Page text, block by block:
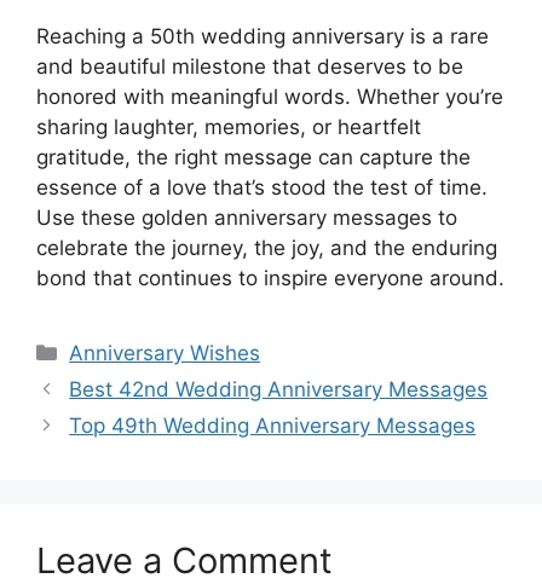
Reaching a 50th wedding anniversary is a rare
and beautiful milestone that deserves to be
honored with meaningful words. Whether you’re
sharing laughter, memories, or heartfelt
gratitude, the right message can capture the
essence of a love that’s stood the test of time.
Use these golden anniversary messages to
celebrate the journey, the joy, and the enduring
bond that continues to inspire everyone around.
Categories
Anniversary Wishes
Best 42nd Wedding Anniversary Messages
Top 49th Wedding Anniversary Messages
Leave a Comment